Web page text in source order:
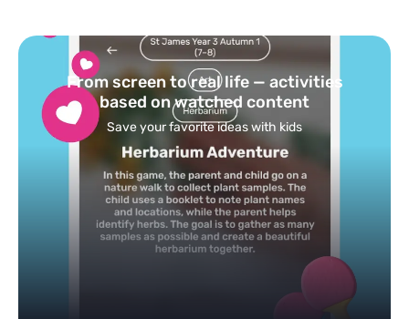
Turn your topics into safe, curated
feed
Powered by AI: it builds your personalized feed on
any topic in seconds.